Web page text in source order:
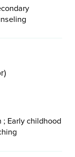
; Early childhood